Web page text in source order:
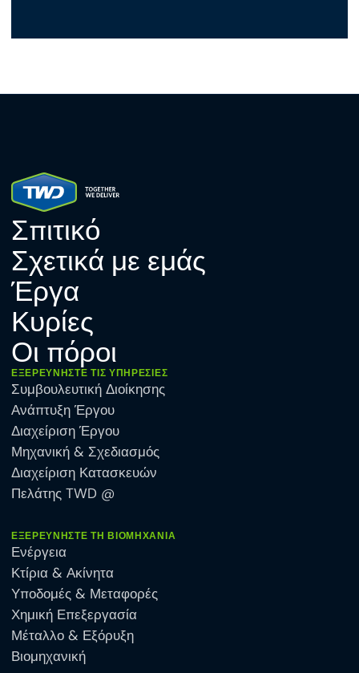
Σπιτικό
Σχετικά με εμάς
Έργα
Κυρίες
Οι πόροι
ΕΞΕΡΕΥΝΉΣΤΕ ΤΙΣ ΥΠΗΡΕΣΊΕΣ
Συμβουλευτική Διοίκησης
Ανάπτυξη Έργου
Διαχείριση Έργου
Μηχανική & Σχεδιασμός
Διαχείριση Κατασκευών
Πελάτης TWD @
ΕΞΕΡΕΥΝΉΣΤΕ ΤΗ ΒΙΟΜΗΧΑΝΊΑ
Ενέργεια
Κτίρια & Ακίνητα
Υποδομές & Μεταφορές
Χημική Επεξεργασία
Μέταλλο & Εξόρυξη
Βιομηχανική